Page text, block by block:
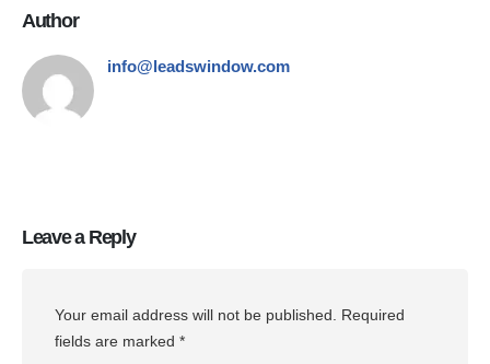
Author
info@leadswindow.com
Leave a Reply
Your email address will not be published.
Required
fields are marked *